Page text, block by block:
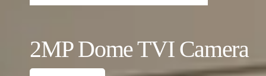
2MP Dome TVI Camera